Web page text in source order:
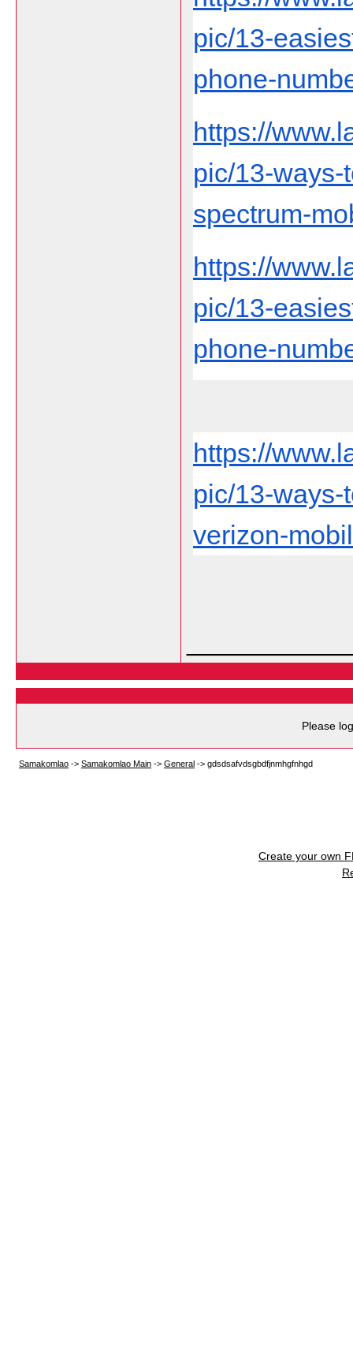
pic/13-
phone-
https://
pic/13-ways-
spectrum-
https://
pic/13-
phone-
https://
pic/13-ways-
verizon-
Please
Samakomlao -> Samakomlao Main -> General -> gdsdsafvdsgbdfjnmhgfnhgd
Create your own